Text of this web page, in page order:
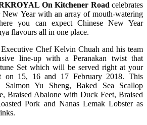
On Kitchener Road celebrates
Year with an array of mouth-watering
you can expect Chinese New Year
flavours all in one place.
Chef Kelvin Chuah and his team
line-up with a Peranakan twist that
Set which will be served right at your
on 15, 16 and 17 February 2018. This
Salmon Yu Sheng, Baked Sea Scallop
Braised Abalone with Duck Feet, Braised
Pork and Nanas Lemak Lobster as